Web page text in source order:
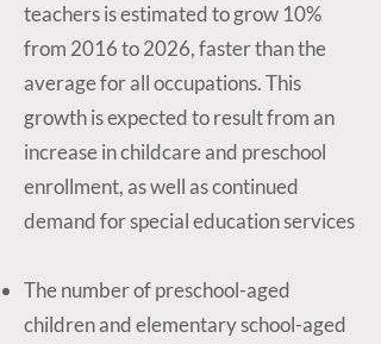
teachers is estimated to grow 10%
from 2016 to 2026, faster than the
average for all occupations. This
growth is expected to result from an
increase in childcare and preschool
enrollment, as well as continued
demand for special education services
The number of preschool-aged
children and elementary school-aged